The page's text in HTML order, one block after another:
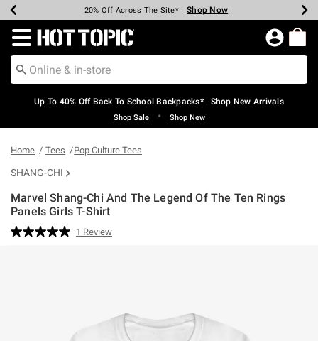
Earn Hot Cash Every $40 Spent* Shop Now
20% Off Across The Site* Shop Now
Up To 50% Off Select Styles* Shop Now
Up To 60% Off Clearance* Shop Now
Free Pickup In-Store* Shop Now
Free Shipping Over $75* Shop Now
Redirect to Hot Topic Home Page
Up To 40% Off Back To School Backpacks* | Shop New Arrivals
Shop Sale • Shop New
Home Tees Pop Culture Tees
SHANG-CHI
Marvel Shang-Chi And The Legend Of The Ten Rings
Panels Girls T-Shirt
5 out of 5 Customer Rating
Read
1 Review